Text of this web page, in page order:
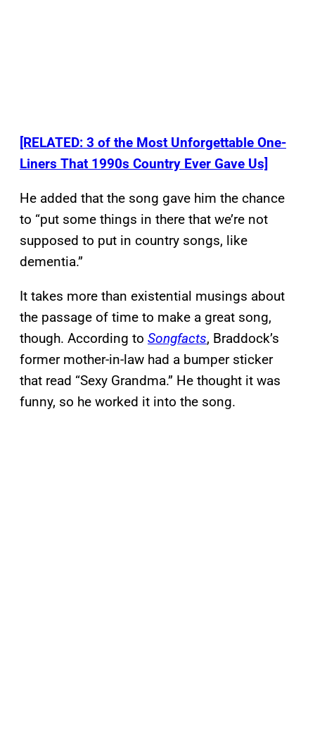
[RELATED: 3 of the Most Unforgettable One-
Liners That 1990s Country Ever Gave Us]
He added that the song gave him the chance
to “put some things in there that we’re not
supposed to put in country songs, like
dementia.”
It takes more than existential musings about
the passage of time to make a great song,
though. According to Songfacts, Braddock’s
former mother-in-law had a bumper sticker
that read “Sexy Grandma.” He thought it was
funny, so he worked it into the song.